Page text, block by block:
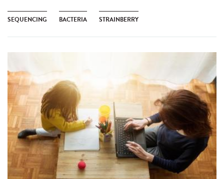
SEQUENCING BACTERIA STRAINBERRY